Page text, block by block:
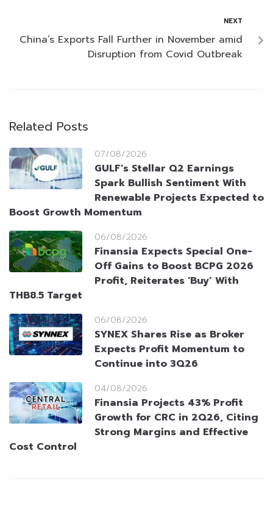
NEXT
China’s Exports Fall Further in November amid
Disruption from Covid Outbreak
Related Posts
07/08/2026
GULF’s Stellar Q2 Earnings
Spark Bullish Sentiment With
Renewable Projects Expected to
Boost Growth Momentum
06/08/2026
Finansia Expects Special One-
Off Gains to Boost BCPG 2026
Profit, Reiterates ‘Buy’ With
THB8.5 Target
06/08/2026
SYNEX Shares Rise as Broker
Expects Profit Momentum to
Continue into 3Q26
04/08/2026
Finansia Projects 43% Profit
Growth for CRC in 2Q26, Citing
Strong Margins and Effective
Cost Control